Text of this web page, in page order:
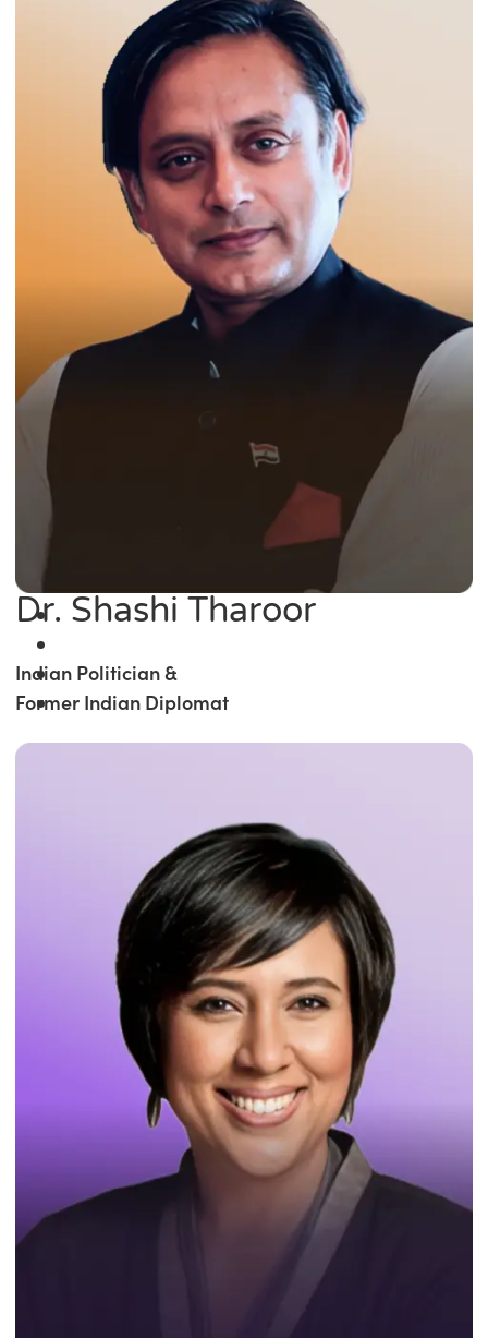
Dr. Shashi Tharoor
Indian Politician &
Former Indian Diplomat